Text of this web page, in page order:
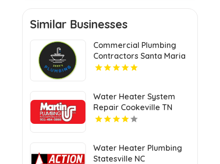
Similar Businesses
Commercial Plumbing
Contractors Santa Maria
CA
Water Heater System
Repair Cookeville TN
Water Heater Plumbing
Statesville NC